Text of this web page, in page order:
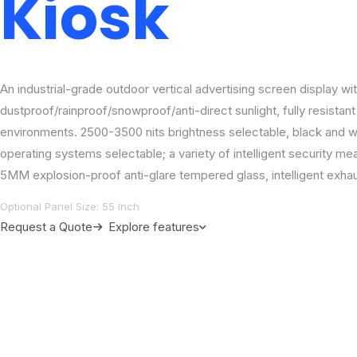
Kiosk
An industrial-grade outdoor vertical advertising screen display
dustproof/rainproof/snowproof/anti-direct sunlight, fully
environments. 2500-3500 nits brightness selectable, black and
operating systems selectable; a variety of intelligent security
5MM explosion-proof anti-glare tempered glass, intelligent
Optional Panel Size: 55 inch
Request a Quote Explore features